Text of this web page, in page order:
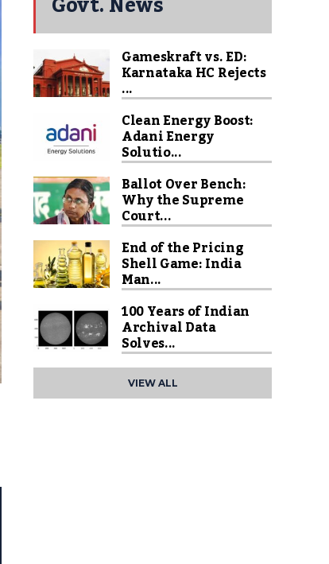
Gameskraft vs. ED:
Karnataka HC Rejects
...
Clean Energy Boost:
Adani Energy
Solutio...
Ballot Over Bench:
Why the Supreme
Court...
End of the Pricing
Shell Game: India
Man...
100 Years of Indian
Archival Data
Solves...
VIEW ALL